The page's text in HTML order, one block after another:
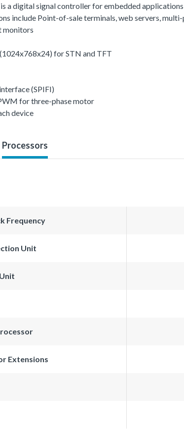
a digital signal controller for embedded
include Point-of-sale terminals, web servers,
monitors
for STN and TFT
(SPIFI)
for three-phase motor
device
Processors
Frequency
Unit
Extensions